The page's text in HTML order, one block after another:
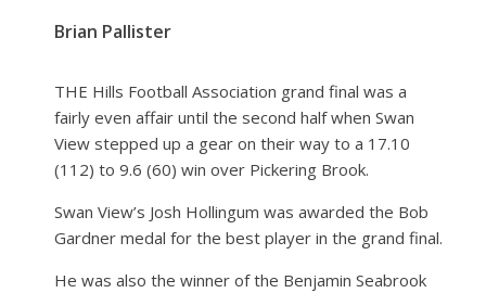
Brian Pallister
THE Hills Football Association grand final was a
fairly even affair until the second half when Swan
View stepped up a gear on their way to a 17.10
(112) to 9.6 (60) win over Pickering Brook.
Swan View’s Josh Hollingum was awarded the Bob
Gardner medal for the best player in the grand final.
He was also the winner of the Benjamin Seabrook